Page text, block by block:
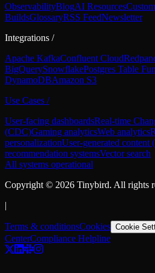
ObservabilityBlogAI Resources
BuildsGlossaryRSS FeedNewsletter
Integrations /
Apache KafkaConfluent Cloud
BigQuerySnowflakePostgres Table
DynamoDBAmazon S3
Use Cases /
User-facing dashboardsReal-time
(CDC)Gaming analyticsWeb analytics
personalizationUser-generated content
recommendation systemsVector search
All systems operational
Copyright © 2026 Tinybird. All rights
|
Terms & conditionsCookies Cookie
CenterCompliance Helpline